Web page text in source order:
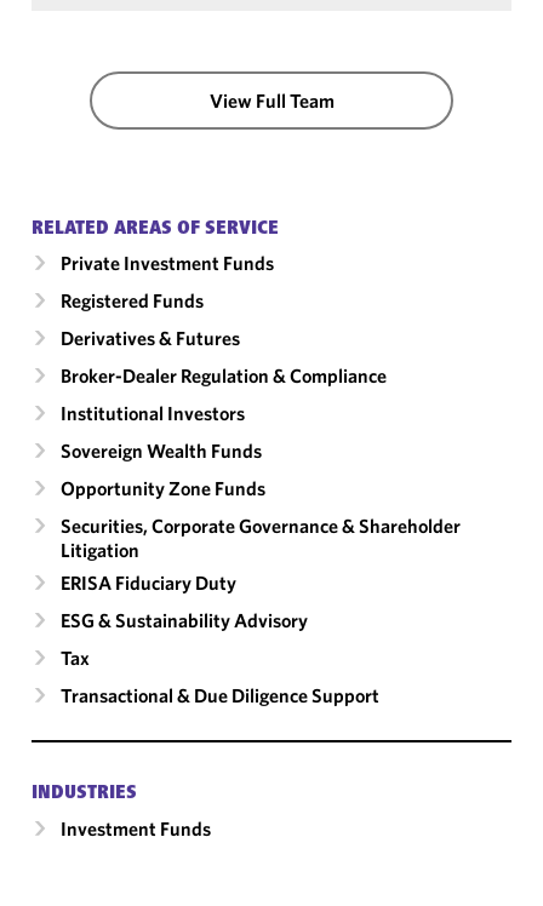
View Full Team
RELATED AREAS OF SERVICE
Private Investment Funds
Registered Funds
Derivatives & Futures
Broker-Dealer Regulation & Compliance
Institutional Investors
Sovereign Wealth Funds
Opportunity Zone Funds
Securities, Corporate Governance & Shareholder
Litigation
ERISA Fiduciary Duty
ESG & Sustainability Advisory
Tax
Transactional & Due Diligence Support
INDUSTRIES
Investment Funds